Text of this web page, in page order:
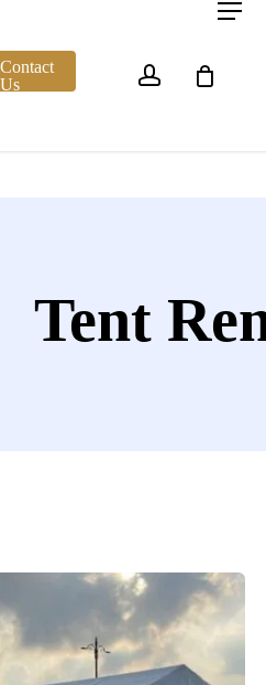
Contact
Us
accountMenu
Tent